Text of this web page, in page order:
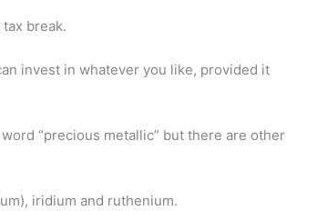
break.
invest in whatever you like, provided it
“precious metallic” but there are other
iridium and ruthenium.